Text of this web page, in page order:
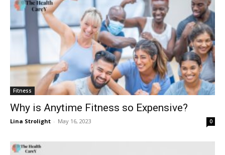
Fitness
Why is Anytime Fitness so Expensive?
Lina Strolight - May 16, 2023 0